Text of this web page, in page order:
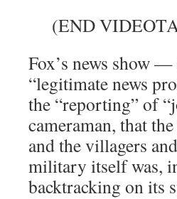
(END
Fox’s news show
“legitimate news
the “reporting” of
cameraman, that
and the villagers
military itself was,
backtracking on its